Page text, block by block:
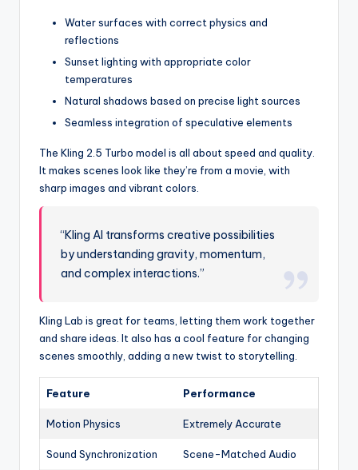
Water surfaces with correct physics and
reflections
Sunset lighting with appropriate color
temperatures
Natural shadows based on precise light sources
Seamless integration of speculative elements
The Kling 2.5 Turbo model is all about speed and quality.
It makes scenes look like they’re from a movie, with
sharp images and vibrant colors.
“Kling AI transforms creative possibilities
by understanding gravity, momentum,
and complex interactions.”
Kling Lab is great for teams, letting them work together
and share ideas. It also has a cool feature for changing
scenes smoothly, adding a new twist to storytelling.
Feature Performance
Motion Physics Extremely Accurate
Sound Synchronization Scene-Matched Audio